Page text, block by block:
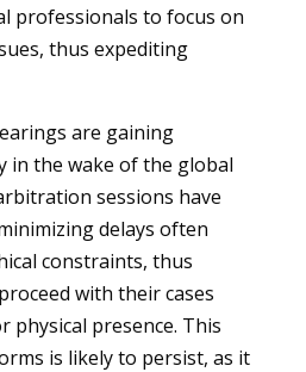
professionals to focus on
thus expediting
are gaining
in the wake of the global
sessions have
delays often
constraints, thus
with their cases
physical presence. This
is likely to persist, as it